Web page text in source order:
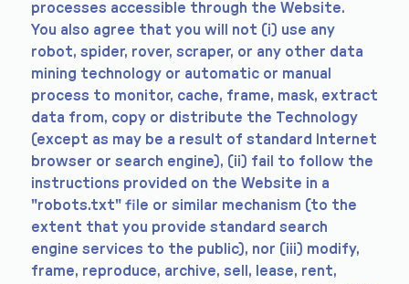
processes accessible through the Website.
You also agree that you will not (i) use any
robot, spider, rover, scraper, or any other data
mining technology or automatic or manual
process to monitor, cache, frame, mask, extract
data from, copy or distribute the Technology
(except as may be a result of standard Internet
browser or search engine), (ii) fail to follow the
instructions provided on the Website in a
"robots.txt" file or similar mechanism (to the
extent that you provide standard search
engine services to the public), nor (iii) modify,
frame, reproduce, archive, sell, lease, rent,